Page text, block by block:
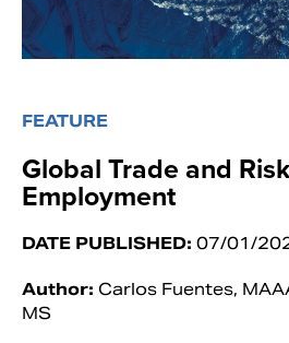
FEATURE
Global Trade and
Employment
DATE PUBLISHED: 07/01/
Author: Carlos Fuentes,
MS